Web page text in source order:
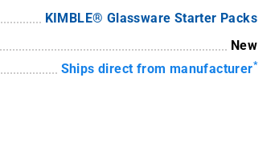
KIMBLE® Glassware Starter Packs
New
Ships direct from manufacturer*